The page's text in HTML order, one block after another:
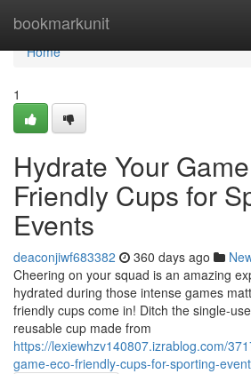
bookmarkunit
Home
Home
1
Hydrate Your
Friendly Cups for
Events
deaconjiwf683382 360 days ago
Cheering on your squad is an amazing
hydrated during those intense games
friendly cups come in! Ditch the single-
reusable cup made from
https://lexiewhzv140807.izrablog.com/
game-eco-friendly-cups-for-sporting-